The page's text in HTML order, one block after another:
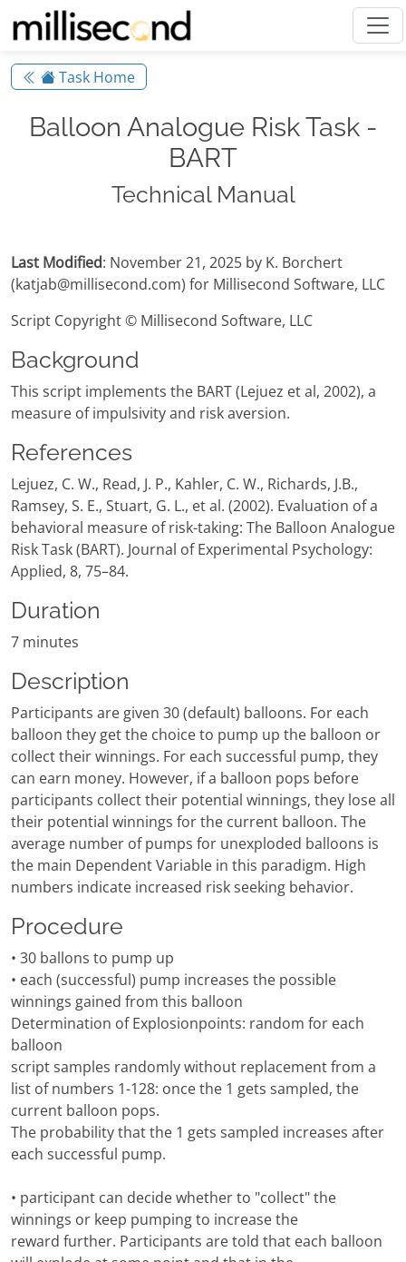
Task Home
Balloon Analogue Risk Task -
BART
Technical Manual
Last Modified: November 21, 2025 by K. Borchert
(katjab@millisecond.com) for Millisecond Software, LLC
Script Copyright © Millisecond Software, LLC
Background
This script implements the BART (Lejuez et al, 2002), a
measure of impulsivity and risk aversion.
References
Lejuez, C. W., Read, J. P., Kahler, C. W., Richards, J.B.,
Ramsey, S. E., Stuart, G. L., et al. (2002). Evaluation of a
behavioral measure of risk-taking: The Balloon Analogue
Risk Task (BART). Journal of Experimental Psychology:
Applied, 8, 75–84.
Duration
7 minutes
Description
Participants are given 30 (default) balloons. For each
balloon they get the choice to pump up the balloon or
collect their winnings. For each successful pump, they
can earn money. However, if a balloon pops before
participants collect their potential winnings, they lose all
their potential winnings for the current balloon. The
average number of pumps for unexploded balloons is
the main Dependent Variable in this paradigm. High
numbers indicate increased risk seeking behavior.
Procedure
• 30 ballons to pump up
• each (successful) pump increases the possible
winnings gained from this balloon
Determination of Explosionpoints: random for each
balloon
script samples randomly without replacement from a
list of numbers 1-128: once the 1 gets sampled, the
current balloon pops.
The probability that the 1 gets sampled increases after
each successful pump.
• participant can decide whether to "collect" the
winnings or keep pumping to increase the
reward further. Participants are told that each balloon